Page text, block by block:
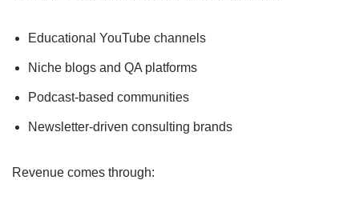
Educational YouTube channels
Niche blogs and QA platforms
Podcast-based communities
Newsletter-driven consulting brands
Revenue comes through: